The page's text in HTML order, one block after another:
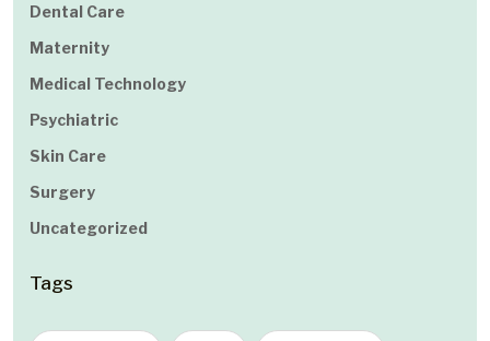
Dental Care
Maternity
Medical Technology
Psychiatric
Skin Care
Surgery
Uncategorized
Tags